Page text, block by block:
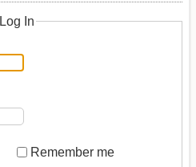
Log In
Remember me